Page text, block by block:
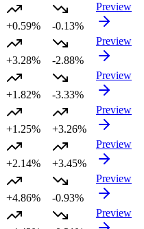
+0.59%
-0.13%
Preview
+3.28%
-2.88%
Preview
+1.82%
-3.33%
Preview
+1.25%
+3.26%
Preview
+2.14%
+3.45%
Preview
+4.86%
-0.93%
Preview
Preview